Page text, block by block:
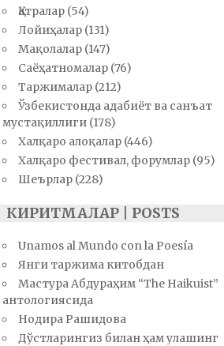
Қатралар(54)
Лойиҳалар(131)
Мақолалар(147)
Саёҳатномалар(76)
Таржималар(212)
Ўзбекистонда адабиёт ва санъат
мустақиллиги(178)
Халқаро алоқалар(446)
Халқаро фестивал, форумлар(95)
Шеърлар(228)
КИРИТМАЛАР | POSTS
Unamos al Mundo con la Poesía
Янги таржима китобдан
Мастура Абдураҳим “The Haikuist”
антологиясида
Нодира Рашидова
Дўстларингиз билан ҳам улашинг